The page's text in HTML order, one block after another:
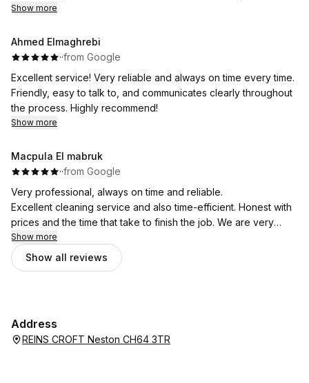
would highly recommend him.
Show more
Ahmed Elmaghrebi
··from Google
Excellent service! Very reliable and always on time every time.
Friendly, easy to talk to, and communicates clearly throughout
the process. Highly recommend!
Show more
Macpula El mabruk
··from Google
Very professional, always on time and reliable.
Excellent cleaning service and also time-efficient. Honest with
prices and the time that take to finish the job. We are very
pleased with the service.
Show more
Show all reviews
Address
REINS CROFT Neston CH64 3TR